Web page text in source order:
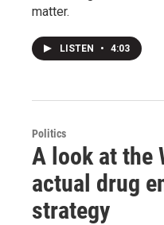
matter.
LISTEN • 4:03
Politics
A look at the
actual drug
strategy